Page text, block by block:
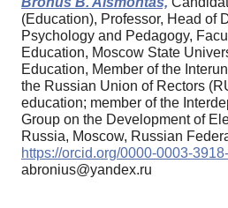
(Education), Professor, Head of
Psychology and Pedagogy,
Education, Moscow State
Education, Member of the
the Russian Union of Rectors
education; member of the
Group on the Development of
Russia, Moscow, Russian
https://orcid.org/0000-0003-
abronius@yandex.ru